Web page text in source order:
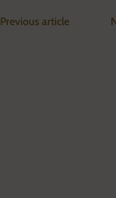
Previous article